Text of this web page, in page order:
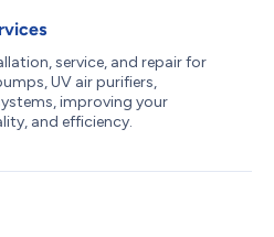
service, and repair for
UV air purifiers,
improving your
and efficiency.